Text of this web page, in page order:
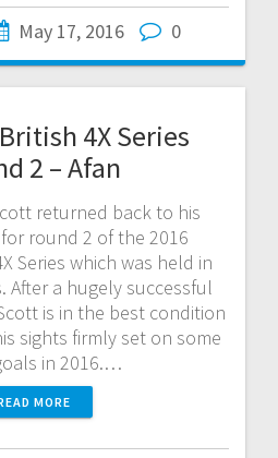
May 17, 2016 0
4X Series
2 – Afan
returned back to his
round 2 of the 2016
Series which was held in
After a hugely successful
is in the best condition
sights firmly set on some
in 2016.…
MORE